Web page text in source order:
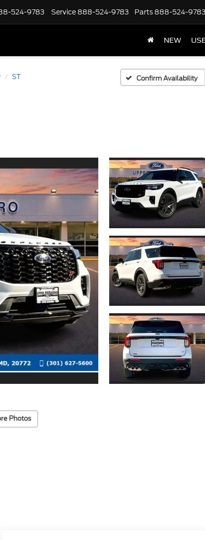
524-9783 Service 888-524-9783 Parts 888-524-9783
NEW
ST Confirm Availability
Photos